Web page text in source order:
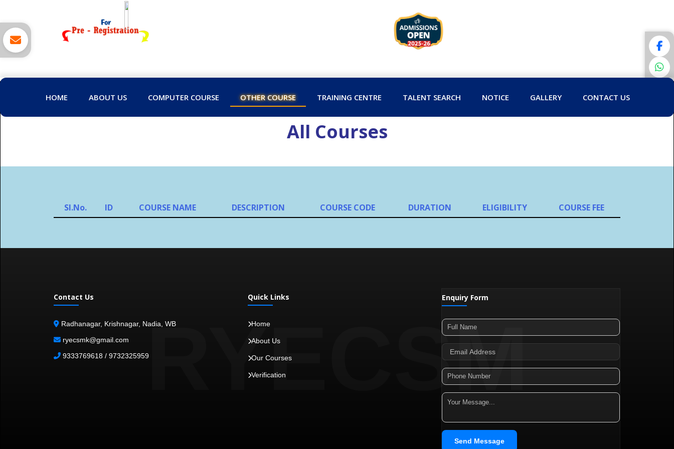
HOME ABOUT US COMPUTER COURSE OTHER COURSE TRAINING CENTRE TALENT SEARCH NOTICE GALLERY CONTACT US
All Courses
Sl.No. ID COURSE NAME DESCRIPTION COURSE CODE DURATION ELIGIBILITY COURSE FEE
RYECSM
Contact Us
Radhanagar, Krishnagar, Nadia, WB
ryecsmk@gmail.com
9333769618 / 9732325959
Quick Links
Home
About Us
Our Courses
Verification
Enquiry Form
Send Message